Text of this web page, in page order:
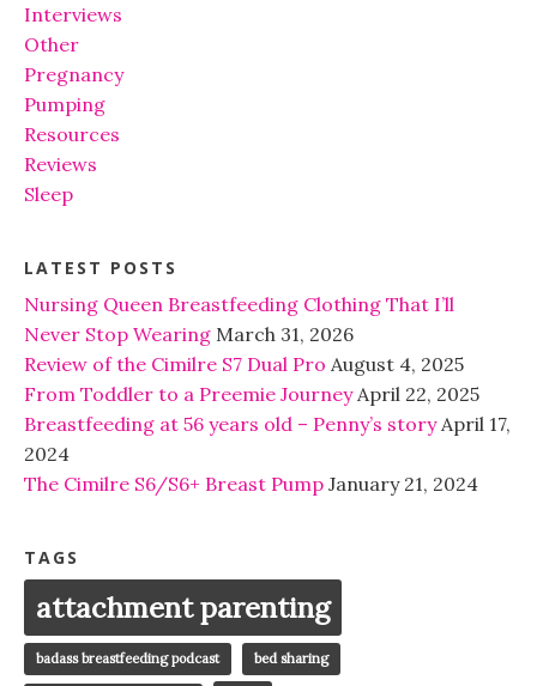
Interviews
Other
Pregnancy
Pumping
Resources
Reviews
Sleep
LATEST POSTS
Nursing Queen Breastfeeding Clothing That I’ll
Never Stop Wearing March 31, 2026
Review of the Cimilre S7 Dual Pro August 4, 2025
From Toddler to a Preemie Journey April 22, 2025
Breastfeeding at 56 years old – Penny’s story April 17,
2024
The Cimilre S6/S6+ Breast Pump January 21, 2024
TAGS
attachment parenting
badass breastfeeding podcast bed sharing